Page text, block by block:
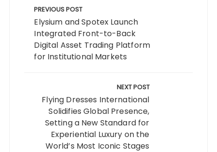
navigation
PREVIOUS POST
Elysium and Spotex Launch
Integrated Front-to-Back
Digital Asset Trading Platform
for Institutional Markets
NEXT POST
Flying Dresses International
Solidifies Global Presence,
Setting a New Standard for
Experiential Luxury on the
World’s Most Iconic Stages